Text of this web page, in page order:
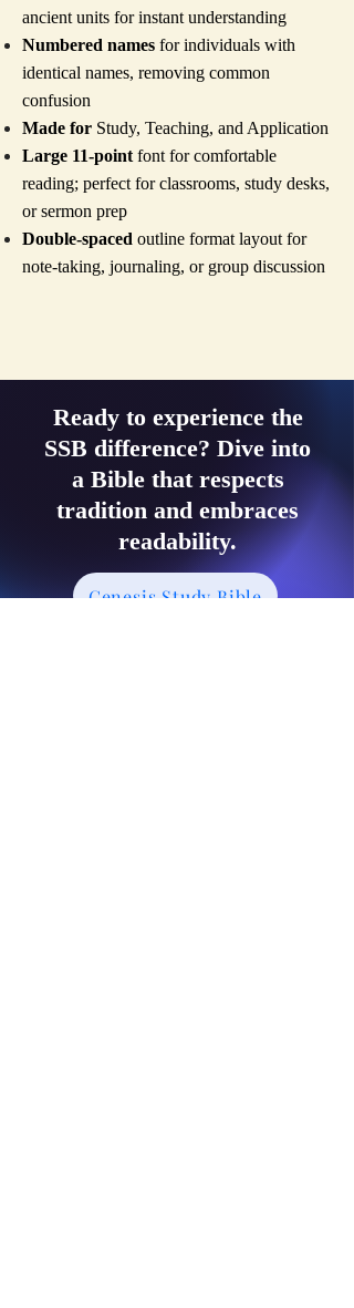
ancient units for instant understanding
Numbered names for individuals with
identical names, removing common
confusion
Made for Study, Teaching, and Application
Large 11-point font for comfortable
reading; perfect for classrooms, study desks,
or sermon prep
Double-spaced outline format layout for
note-taking, journaling, or group discussion
Ready to experience the
SSB difference? Dive into
a Bible that respects
tradition and embraces
readability.
Genesis Study Bible